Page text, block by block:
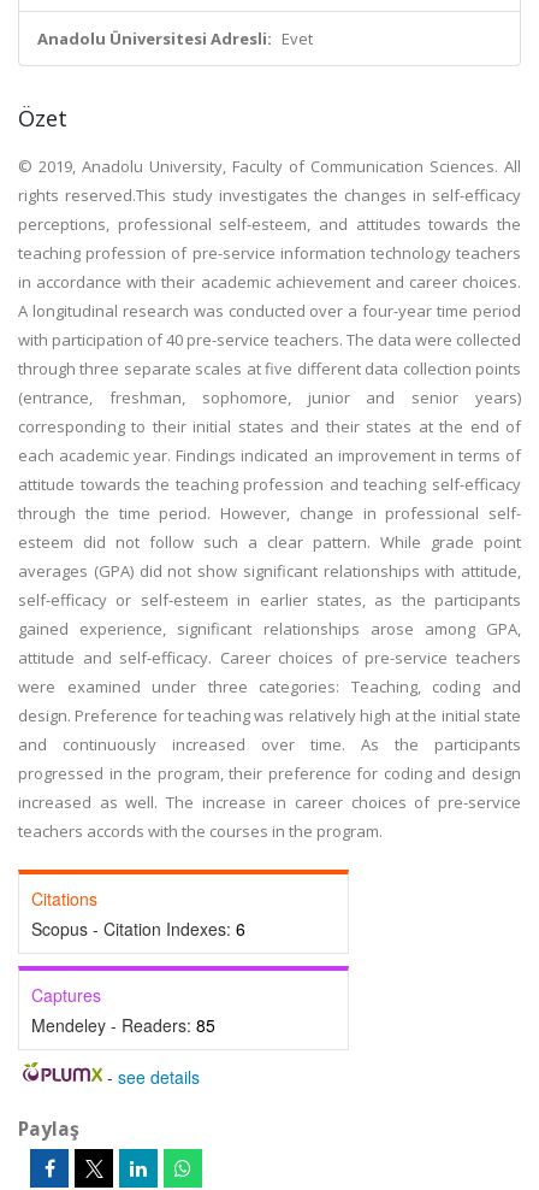
Anadolu Üniversitesi Adresli: Evet
Özet
© 2019, Anadolu University, Faculty of Communication Sciences. All
rights reserved.This study investigates the changes in self-efficacy
perceptions, professional self-esteem, and attitudes towards the
teaching profession of pre-service information technology teachers
in accordance with their academic achievement and career choices.
A longitudinal research was conducted over a four-year time period
with participation of 40 pre-service teachers. The data were collected
through three separate scales at five different data collection points
(entrance, freshman, sophomore, junior and senior years)
corresponding to their initial states and their states at the end of
each academic year. Findings indicated an improvement in terms of
attitude towards the teaching profession and teaching self-efficacy
through the time period. However, change in professional self-
esteem did not follow such a clear pattern. While grade point
averages (GPA) did not show significant relationships with attitude,
self-efficacy or self-esteem in earlier states, as the participants
gained experience, significant relationships arose among GPA,
attitude and self-efficacy. Career choices of pre-service teachers
were examined under three categories: Teaching, coding and
design. Preference for teaching was relatively high at the initial state
and continuously increased over time. As the participants
progressed in the program, their preference for coding and design
increased as well. The increase in career choices of pre-service
teachers accords with the courses in the program.
Citations
Scopus - Citation Indexes: 6
Captures
Mendeley - Readers: 85
- see details
Paylaş